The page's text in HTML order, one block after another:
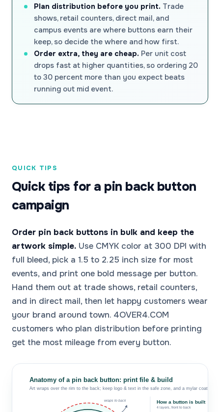
Plan distribution before you print. Trade
shows, retail counters, direct mail, and
campus events are where buttons earn their
keep, so decide the where and how first.
Order extra, they are cheap. Per unit cost
drops fast at higher quantities, so ordering 20
to 30 percent more than you expect beats
running out mid event.
QUICK TIPS
Quick tips for a pin back button
campaign
Order pin back buttons in bulk and keep the
artwork simple. Use CMYK color at 300 DPI with
full bleed, pick a 1.5 to 2.25 inch size for most
events, and print one bold message per button.
Hand them out at trade shows, retail counters,
and in direct mail, then let happy customers wear
your brand around town. 4OVER4.COM
customers who plan distribution before printing
get the most mileage from every button.
Anatomy of a pin back button: print file & build
Art wraps over the rim to the back; keep logo & text in the safe zone, and a mylar coat
wraps to back How a button is built
4 layers, front to back